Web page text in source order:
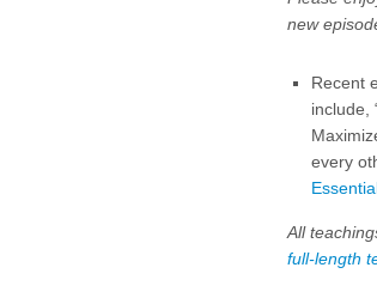
new
Recent
include,
every
All
full-length